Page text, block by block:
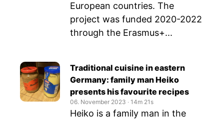
European countries. The
project was funded 2020-2022
through the Erasmus+...
Traditional cuisine in eastern
Germany: family man Heiko
presents his favourite recipes
06. November 2023 ‧ 14m 21s
Heiko is a family man in the